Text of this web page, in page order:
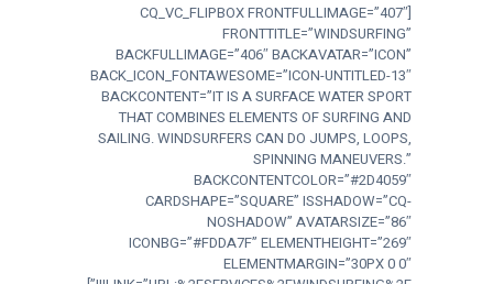
[CQ_VC_FLIPBOX FRONTFULLIMAGE=”407″
FRONTTITLE=”WINDSURFING”
BACKFULLIMAGE=”406″ BACKAVATAR=”ICON”
BACK_ICON_FONTAWESOME=”ICON-UNTITLED-13″
BACKCONTENT=”IT IS A SURFACE WATER SPORT
THAT COMBINES ELEMENTS OF SURFING AND
SAILING. WINDSURFERS CAN DO JUMPS, LOOPS,
SPINNING MANEUVERS.”
BACKCONTENTCOLOR=”#2D4059″
CARDSHAPE=”SQUARE” ISSHADOW=”CQ-
NOSHADOW” AVATARSIZE=”86″
ICONBG=”#FDDA7F” ELEMENTHEIGHT=”269″
ELEMENTMARGIN=”30PX 0 0″